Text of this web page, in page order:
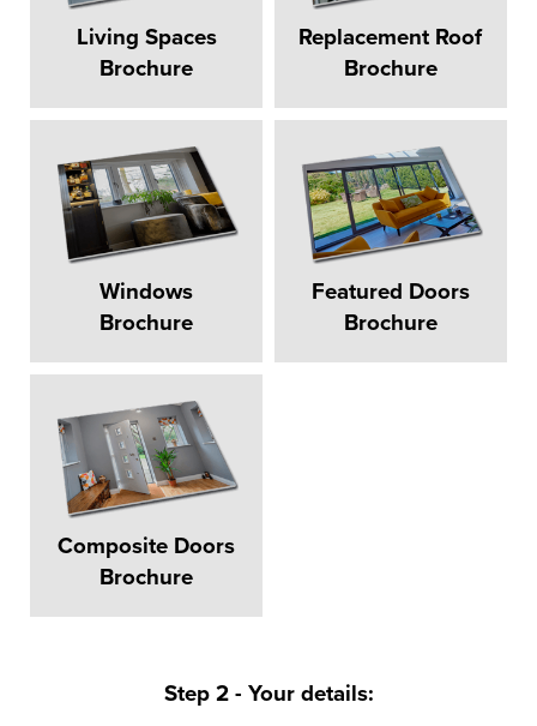
Living Spaces
Brochure
Replacement Roof
Brochure
Windows
Brochure
Featured Doors
Brochure
Composite Doors
Brochure
Step 2 - Your details: